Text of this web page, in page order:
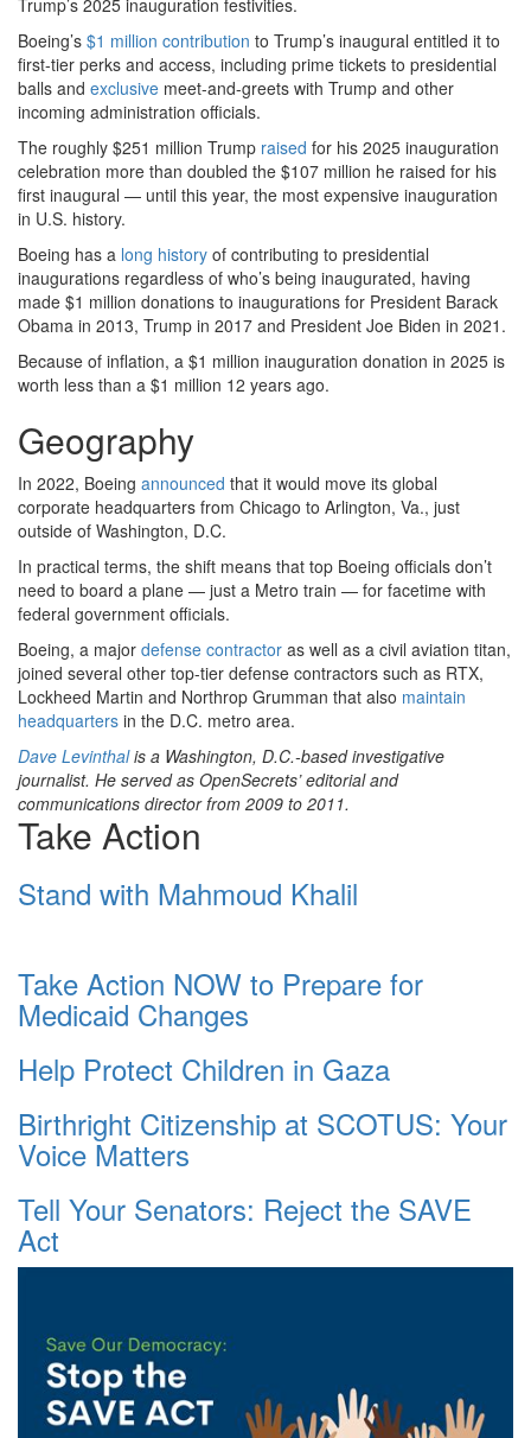
Trump’s 2025 inauguration festivities.
Boeing’s $1 million contribution to Trump’s inaugural entitled it to
first-tier perks and access, including prime tickets to presidential
balls and exclusive meet-and-greets with Trump and other
incoming administration officials.
The roughly $251 million Trump raised for his 2025 inauguration
celebration more than doubled the $107 million he raised for his
first inaugural — until this year, the most expensive inauguration
in U.S. history.
Boeing has a long history of contributing to presidential
inaugurations regardless of who’s being inaugurated, having
made $1 million donations to inaugurations for President Barack
Obama in 2013, Trump in 2017 and President Joe Biden in 2021.
Because of inflation, a $1 million inauguration donation in 2025 is
worth less than a $1 million 12 years ago.
Geography
In 2022, Boeing announced that it would move its global
corporate headquarters from Chicago to Arlington, Va., just
outside of Washington, D.C.
In practical terms, the shift means that top Boeing officials don’t
need to board a plane — just a Metro train — for facetime with
federal government officials.
Boeing, a major defense contractor as well as a civil aviation titan,
joined several other top-tier defense contractors such as RTX,
Lockheed Martin and Northrop Grumman that also maintain
headquarters in the D.C. metro area.
Dave Levinthalis a Washington, D.C.-based investigative
journalist. He served as OpenSecrets’ editorial and
communications director from 2009 to 2011.
Take Action
Stand with Mahmoud Khalil
Take Action NOW to Prepare for
Medicaid Changes
Help Protect Children in Gaza
Birthright Citizenship at SCOTUS: Your
Voice Matters
Tell Your Senators: Reject the SAVE
Act